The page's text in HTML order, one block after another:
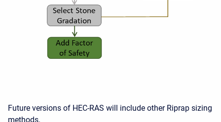
Future versions of HEC-RAS will include other Riprap sizing
methods.